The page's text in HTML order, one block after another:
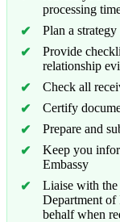
processing
Plan a
Provide
relationship
Check all
Certify
Prepare and
Keep you
Embassy
Liaise with
Department
behalf when